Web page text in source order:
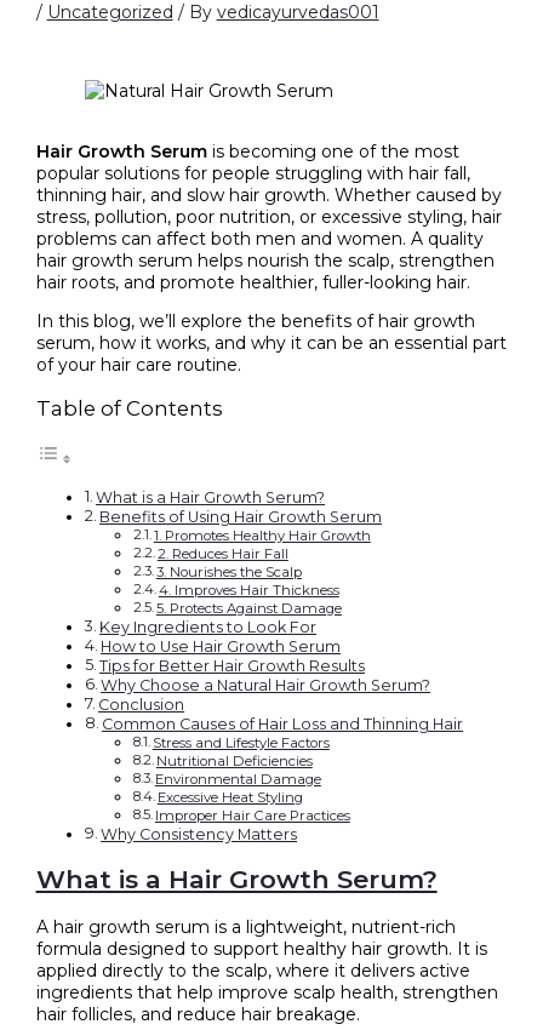
/ Uncategorized / By vedicayurvedas001
Hair Growth Serumis becoming one of the most
popular solutions for people struggling with hair fall,
thinning hair, and slow hair growth. Whether caused by
stress, pollution, poor nutrition, or excessive styling, hair
problems can affect both men and women. A quality
hair growth serum helps nourish the scalp, strengthen
hair roots, and promote healthier, fuller-looking hair.
In this blog, we’ll explore the benefits of hair growth
serum, how it works, and why it can be an essential part
of your hair care routine.
Table of Contents
What is a Hair Growth Serum?
Benefits of Using Hair Growth Serum
1. Promotes Healthy Hair Growth
2. Reduces Hair Fall
3. Nourishes the Scalp
4. Improves Hair Thickness
5. Protects Against Damage
Key Ingredients to Look For
How to Use Hair Growth Serum
Tips for Better Hair Growth Results
Why Choose a Natural Hair Growth Serum?
Conclusion
Common Causes of Hair Loss and Thinning Hair
Stress and Lifestyle Factors
Nutritional Deficiencies
Environmental Damage
Excessive Heat Styling
Improper Hair Care Practices
Why Consistency Matters
What is a Hair Growth Serum?
A hair growth serum is a lightweight, nutrient-rich
formula designed to support healthy hair growth. It is
applied directly to the scalp, where it delivers active
ingredients that help improve scalp health, strengthen
hair follicles, and reduce hair breakage.